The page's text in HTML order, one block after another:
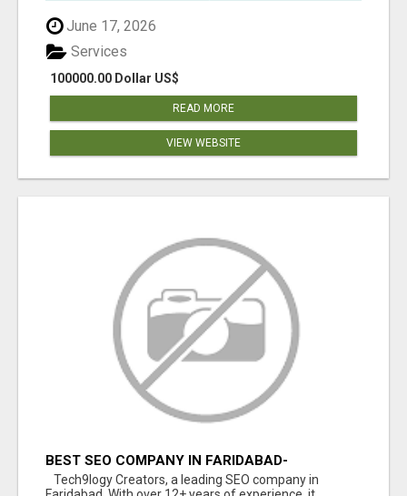
June 17, 2026
100000.00 Dollar US$
Services
READ MORE
VIEW WEBSITE
BEST SEO COMPANY IN FARIDABAD-
TECH9LOGY CREATORS
Tech9logy Creators, a leading SEO company in